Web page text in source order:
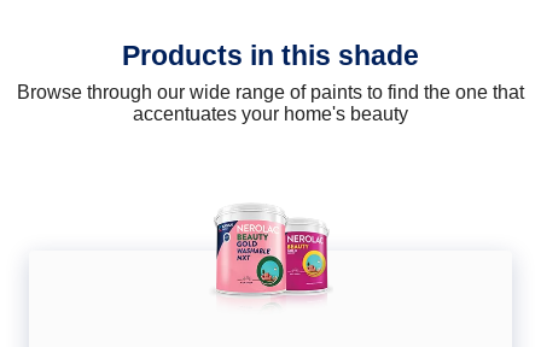
Products in this shade
Browse through our wide range of paints to find the one that
accentuates your home's beauty